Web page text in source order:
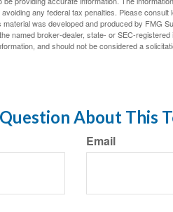
any federal tax penalties. Please
was developed and produced by FMG
named broker-dealer, state- or SEC-
and should not be considered a
About This
Email